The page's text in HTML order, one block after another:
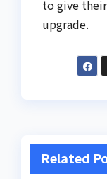
to give
upgrade.
Related